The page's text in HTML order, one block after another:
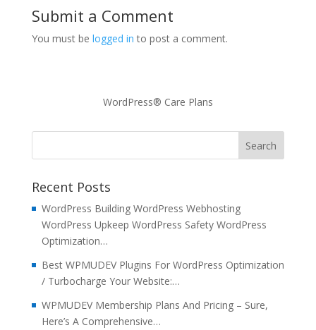
Submit a Comment
You must be logged in to post a comment.
WordPress® Care Plans
Recent Posts
WordPress Building WordPress Webhosting
WordPress Upkeep WordPress Safety WordPress
Optimization…
Best WPMUDEV Plugins For WordPress Optimization
/ Turbocharge Your Website:…
WPMUDEV Membership Plans And Pricing – Sure,
Here’s A Comprehensive…